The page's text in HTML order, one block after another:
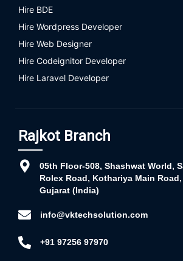
Hire BDE
Hire Wordpress Developer
Hire Web Designer
Hire Codeignitor Developer
Hire Laravel Developer
Rajkot Branch
05th Floor-508, Shashwat World,
Rolex Road, Kothariya Main
Gujarat (India)
info@vktechsolution.com
+91 97256 97970